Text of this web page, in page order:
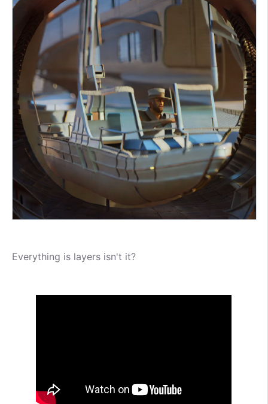
Everything is layers isn't it?